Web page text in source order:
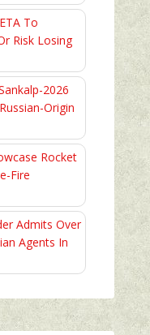
To
Risk Losing
2026
Origin
Rocket
Fire
Admits Over
Agents In